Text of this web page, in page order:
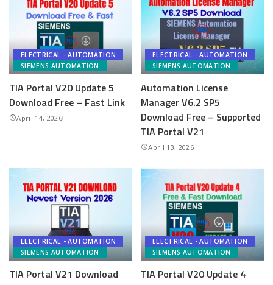
ELECTRICAL - AUTOMATION
SIEMENS AUTOMATION
TIA Portal V20 Update 5
Download Free – Fast Link
April 14, 2026
ELECTRICAL - AUTOMATION
SIEMENS AUTOMATION
Automation License
Manager V6.2 SP5
Download Free – Supported
TIA Portal V21
April 13, 2026
ELECTRICAL - AUTOMATION
SIEMENS AUTOMATION
TIA Portal V21 Download
ELECTRICAL - AUTOMATION
SIEMENS AUTOMATION
TIA Portal V20 Update 4